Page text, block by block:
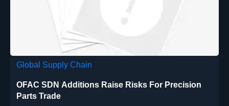
Global Supply Chain
OFAC SDN Additions Raise Risks For Precision
Parts Trade